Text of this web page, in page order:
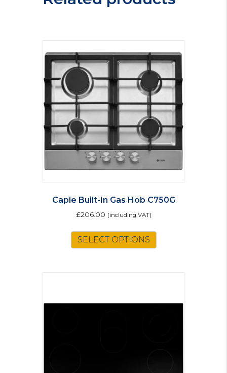
Caple Built-In Gas Hob C750G
£206.00 (including VAT)
SELECT OPTIONS